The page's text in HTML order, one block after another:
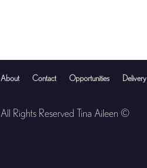
About Contact Opportunities Delivery
All Rights Reserved Tina Aileen ©